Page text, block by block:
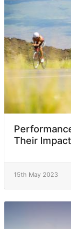
Their
15th May 2023